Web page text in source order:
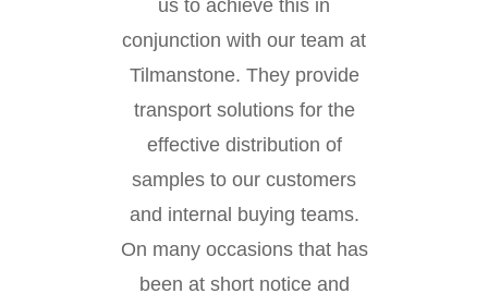
us to achieve this in
conjunction with our team at
Tilmanstone. They provide
transport solutions for the
effective distribution of
samples to our customers
and internal buying teams.
On many occasions that has
been at short notice and